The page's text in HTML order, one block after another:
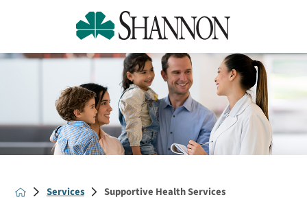
Services Supportive Health Services